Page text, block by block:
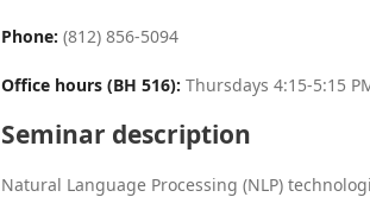
Phone: (812) 856-5094
Office hours (BH 516): Thursdays 4:15-5:15
Seminar description
Natural Language Processing (NLP)